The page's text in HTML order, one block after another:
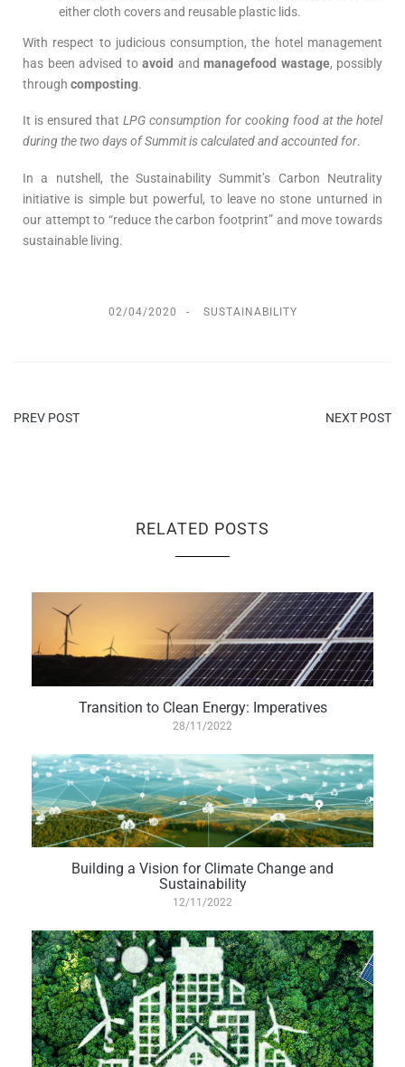
either cloth covers and reusable plastic lids.
With respect to judicious consumption, the hotel management
has been advised to avoid and managefood wastage, possibly
through composting.
It is ensured that LPG consumption for cooking food at the hotel
during the two days of Summit is calculated and accounted for.
In a nutshell, the Sustainability Summit’s Carbon Neutrality
initiative is simple but powerful, to leave no stone unturned in
our attempt to “reduce the carbon footprint” and move towards
sustainable living.
02/04/2020 SUSTAINABILITY
PREV POST NEXT POST
RELATED POSTS
Transition to Clean Energy: Imperatives
28/11/2022
Building a Vision for Climate Change and
Sustainability
12/11/2022